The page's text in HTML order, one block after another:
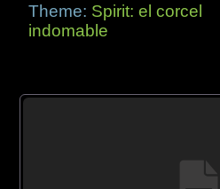
Theme: Spirit: el corcel
indomable